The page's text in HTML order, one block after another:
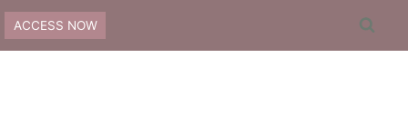
ACCESS NOW